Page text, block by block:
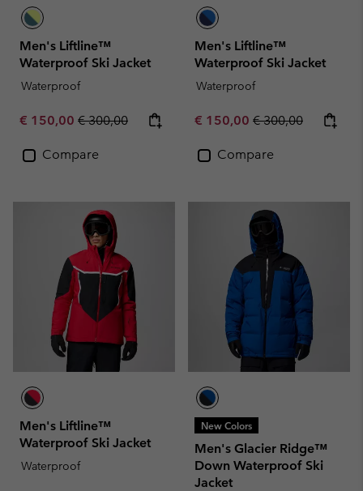
Men's Liftline™
Waterproof Ski Jacket
Waterproof
Sale price:
€ 150,00 Regular price:
€ 300,00
Compare
Men's Liftline™
Waterproof Ski Jacket
Waterproof
Sale price:
€ 150,00 Regular price:
€ 300,00
Compare
Men's Liftline™
Waterproof Ski Jacket
Waterproof
New Colors
Men's Glacier Ridge™
Down Waterproof Ski
Jacket